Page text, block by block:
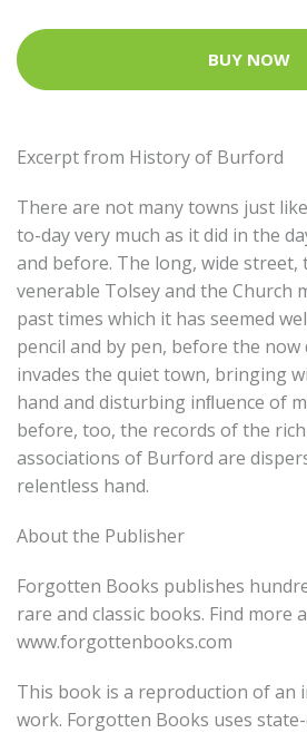
BUY NOW
Excerpt from History of Burford
There are not many towns just
to-day very much as it did in the
and before. The long, wide street,
venerable Tolsey and the Church
past times which it has seemed
pencil and by pen, before the
invades the quiet town, bringing
hand and disturbing inﬂuence of
before, too, the records of the
associations of Burford are
relentless hand.
About the Publisher
Forgotten Books publishes
rare and classic books. Find more
www.forgottenbooks.com
This book is a reproduction of an
work. Forgotten Books uses